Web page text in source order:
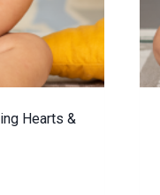
Hearts &